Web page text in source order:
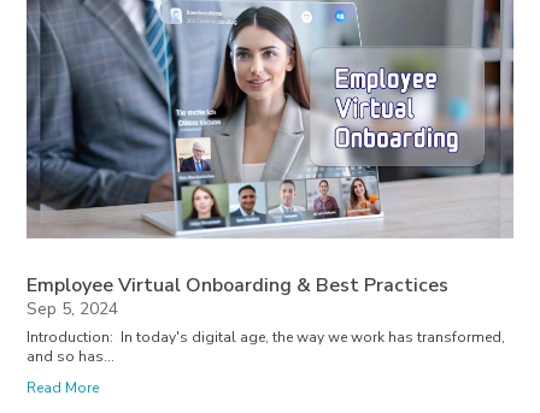
Employee Virtual Onboarding & Best Practices
Sep 5, 2024
Introduction: In today's digital age, the way we work has transformed,
and so has...
Read More